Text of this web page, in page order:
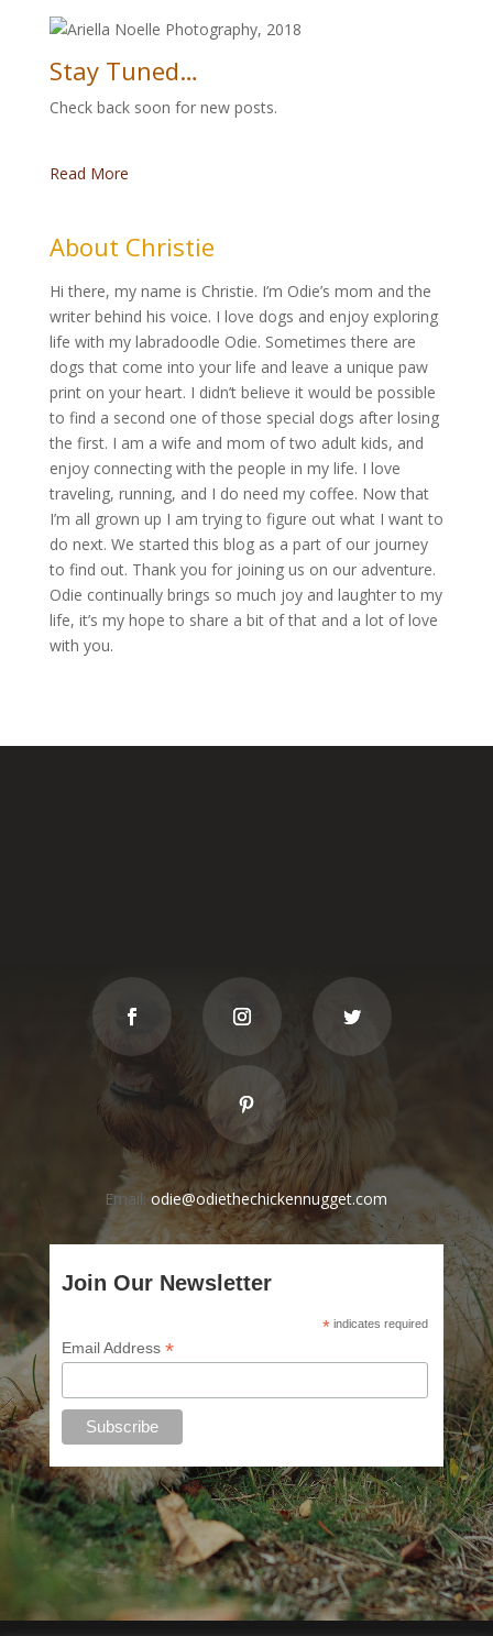
Stay Tuned…
Check back soon for new posts.
Read More
About Christie
Hi there, my name is Christie. I’m Odie’s mom and the
writer behind his voice. I love dogs and enjoy exploring
life with my labradoodle Odie. Sometimes there are
dogs that come into your life and leave a unique paw
print on your heart. I didn’t believe it would be possible
to find a second one of those special dogs after losing
the first. I am a wife and mom of two adult kids, and
enjoy connecting with the people in my life. I love
traveling, running, and I do need my coffee. Now that
I’m all grown up I am trying to figure out what I want to
do next. We started this blog as a part of our journey
to find out. Thank you for joining us on our adventure.
Odie continually brings so much joy and laughter to my
life, it’s my hope to share a bit of that and a lot of love
with you.
Email:odie@odiethechickennugget.com
Join Our Newsletter
* indicates required
Email Address *